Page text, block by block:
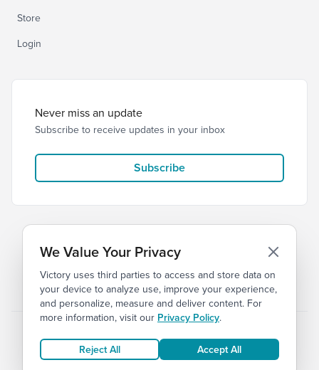
Store
Login
Never miss an update
Subscribe to receive updates in your inbox
Subscribe
© 2026 Victory Church Privacy Terms
We Value Your Privacy
Victory uses third parties to access and store data on
your device to analyze use, improve your experience,
and personalize, measure and deliver content. For
more information, visit our Privacy Policy.
Reject All Accept All